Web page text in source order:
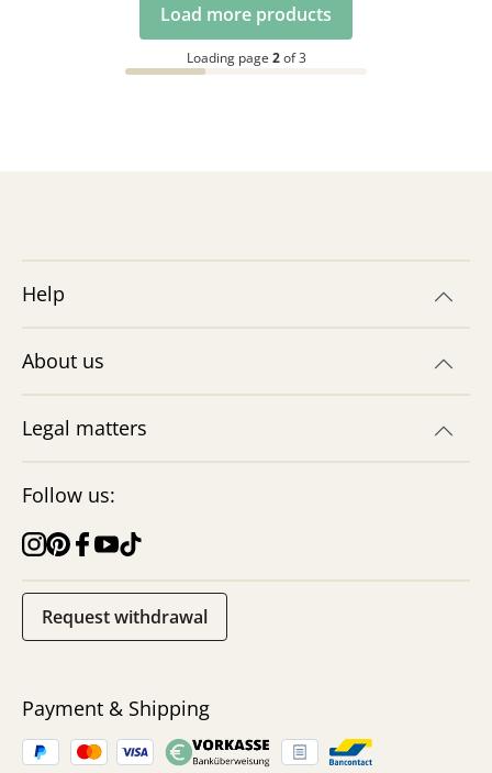
Load more products
Loading page 2of 3
Help
About us
Legal matters
Follow us:
Request withdrawal
Payment & Shipping